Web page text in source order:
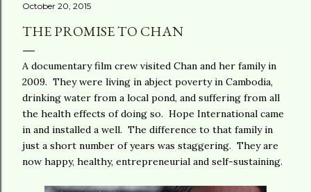
October 20, 2015
THE PROMISE TO CHAN
A documentary film crew visited Chan and her family in
2009. They were living in abject poverty in Cambodia,
drinking water from a local pond, and suffering from all
the health effects of doing so. Hope International came
in and installed a well. The difference to that family in
just a short number of years was staggering. They are
now happy, healthy, entrepreneurial and self-sustaining.